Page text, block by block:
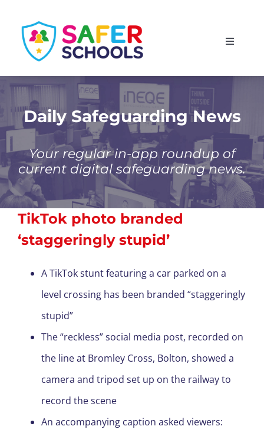
content
Toggle
Scotland
Wales
Isle of Man
Daily Safeguarding News
Your regular in-app roundup of
current digital safeguarding news.
TikTok photo branded
‘staggeringly stupid’
A TikTok stunt featuring a car parked on a
level crossing has been branded “staggeringly
stupid”
The “reckless” social media post, recorded on
the line at Bromley Cross, Bolton, showed a
camera and tripod set up on the railway to
record the scene
An accompanying caption asked viewers: